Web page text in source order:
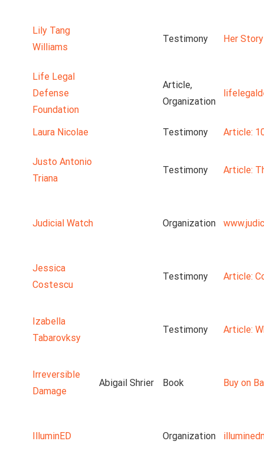
Lily Tang
Williams
Testimony Her Story
Life Legal
Defense
Foundation
Article,
Organization
Laura Nicolae Testimony Article:
Justo Antonio
Triana
Testimony Article:
Judicial Watch Organization
Jessica
Costescu
Testimony Article:
Izabella
Tabarovksy
Testimony Article:
Irreversible
Damage
Abigail Shrier Book Buy on
IlluminED Organization